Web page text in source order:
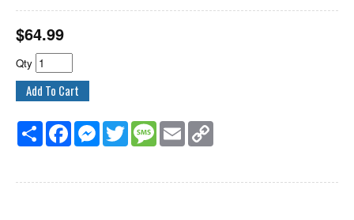
$64.99
Qty
Share FacebookMessenger
Twitter MessageEmail